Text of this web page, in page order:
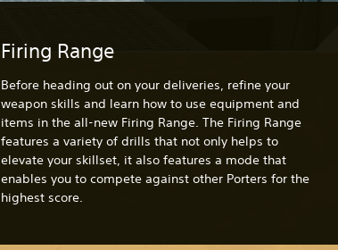
Firing Range
Before heading out on your deliveries, refine your
weapon skills and learn how to use equipment and
items in the all-new Firing Range. The Firing Range
features a variety of drills that not only helps to
elevate your skillset, it also features a mode that
enables you to compete against other Porters for the
highest score.